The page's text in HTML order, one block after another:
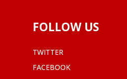
FOLLOW US
TWITTER
FACEBOOK